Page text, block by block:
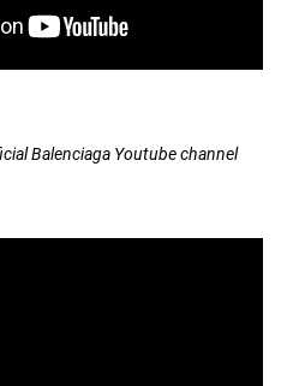
Balenciaga Youtube channel